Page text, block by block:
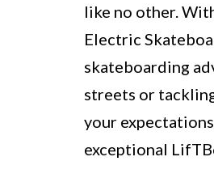
like no other.
Electric
skateboarding
streets or
your
exceptional